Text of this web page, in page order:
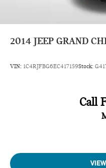
2014 JEEP GRAND
VIN: 1C4RJFBG6EC417159Stock:
Call